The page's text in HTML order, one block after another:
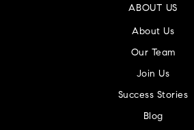
ABOUT US
About Us
Our Team
Join Us
Success Stories
Blog